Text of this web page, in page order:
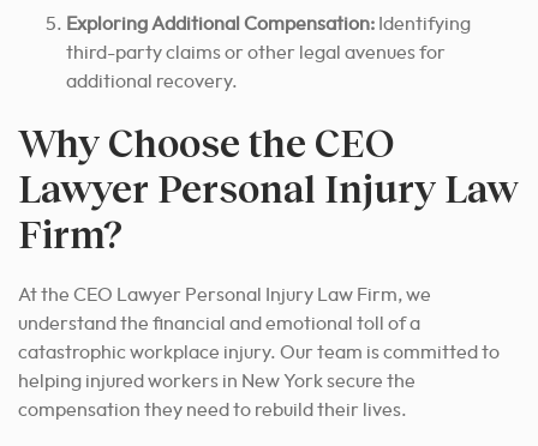
Exploring Additional Compensation: Identifying
third-party claims or other legal avenues for
additional recovery.
Why Choose the CEO
Lawyer Personal Injury Law
Firm?
At the CEO Lawyer Personal Injury Law Firm, we
understand the financial and emotional toll of a
catastrophic workplace injury. Our team is committed to
helping injured workers in New York secure the
compensation they need to rebuild their lives.